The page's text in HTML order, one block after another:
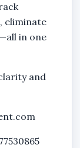
eliminate
in one
and